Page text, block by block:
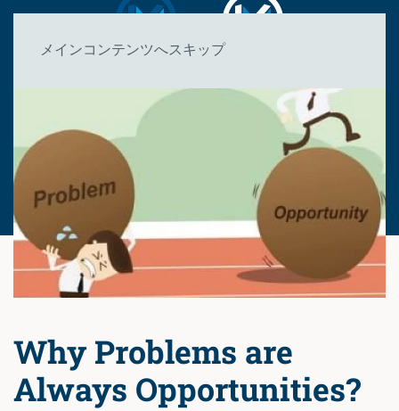
メインコンテンツへスキップ
Why Problems are
Always Opportunities?